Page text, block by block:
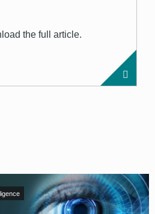
the full article.